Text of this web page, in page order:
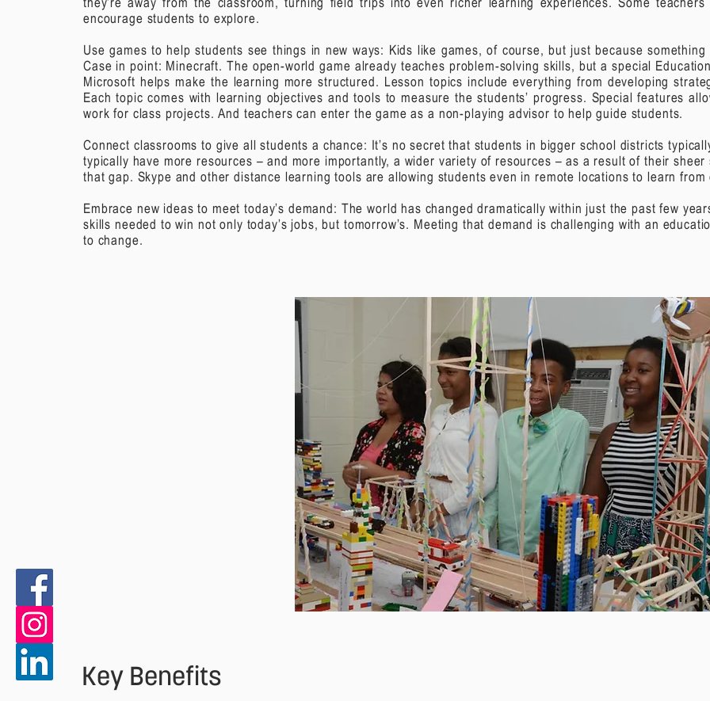
encourage students to explore.
Use games to help students see things in new ways: Kids like games, of course, but just because
Case in point: Minecraft. The open-world game already teaches problem-solving skills, but a special
Microsoft helps make the learning more structured. Lesson topics include everything from developing
Each topic comes with learning objectives and tools to measure the students’ progress. Special features
work for class projects. And teachers can enter the game as a non-playing advisor to help guide students.
Connect classrooms to give all students a chance: It’s no secret that students in bigger school districts
typically have more resources – and more importantly, a wider variety of resources – as a result of their
that gap. Skype and other distance learning tools are allowing students even in remote locations to learn
Embrace new ideas to meet today’s demand: The world has changed dramatically within just the past few
skills needed to win not only today’s jobs, but tomorrow’s. Meeting that demand is challenging with an
to change.
Key Benefits